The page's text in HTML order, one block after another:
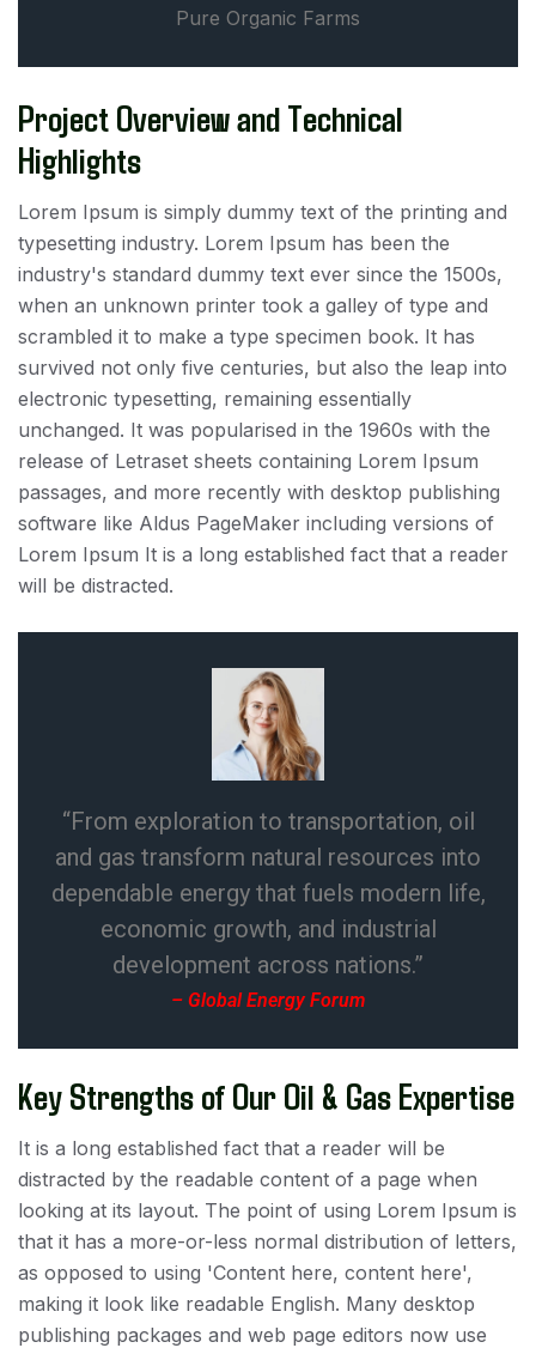
Pure Organic Farms
Project Overview and Technical
Highlights
Lorem Ipsum is simply dummy text of the printing and
typesetting industry. Lorem Ipsum has been the
industry's standard dummy text ever since the 1500s,
when an unknown printer took a galley of type and
scrambled it to make a type specimen book. It has
survived not only five centuries, but also the leap into
electronic typesetting, remaining essentially
unchanged. It was popularised in the 1960s with the
release of Letraset sheets containing Lorem Ipsum
passages, and more recently with desktop publishing
software like Aldus PageMaker including versions of
Lorem Ipsum It is a long established fact that a reader
will be distracted.
“From exploration to transportation, oil
and gas transform natural resources into
dependable energy that fuels modern life,
economic growth, and industrial
development across nations.”
– Global Energy Forum
Key Strengths of Our Oil & Gas Expertise
It is a long established fact that a reader will be
distracted by the readable content of a page when
looking at its layout. The point of using Lorem Ipsum is
that it has a more-or-less normal distribution of letters,
as opposed to using 'Content here, content here',
making it look like readable English. Many desktop
publishing packages and web page editors now use